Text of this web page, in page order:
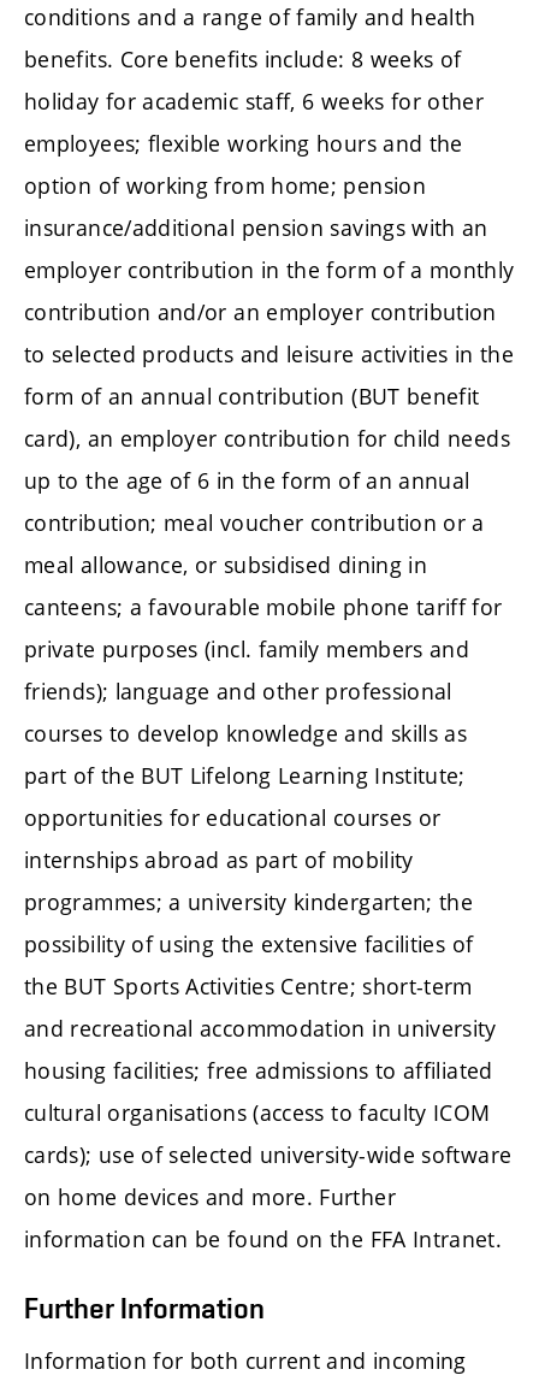
conditions and a range of family and health
benefits. Core benefits include: 8 weeks of
holiday for academic staff, 6 weeks for other
employees; flexible working hours and the
option of working from home; pension
insurance/additional pension savings with an
employer contribution in the form of a monthly
contribution and/or an employer contribution
to selected products and leisure activities in the
form of an annual contribution (BUT benefit
card), an employer contribution for child needs
up to the age of 6 in the form of an annual
contribution; meal voucher contribution or a
meal allowance, or subsidised dining in
canteens; a favourable mobile phone tariff for
private purposes (incl. family members and
friends); language and other professional
courses to develop knowledge and skills as
part of the BUT Lifelong Learning Institute;
opportunities for educational courses or
internships abroad as part of mobility
programmes; a university kindergarten; the
possibility of using the extensive facilities of
the BUT Sports Activities Centre; short-term
and recreational accommodation in university
housing facilities; free admissions to affiliated
cultural organisations (access to faculty ICOM
cards); use of selected university-wide software
on home devices and more. Further
information can be found on the FFA Intranet.
Further Information
Information for both current and incoming